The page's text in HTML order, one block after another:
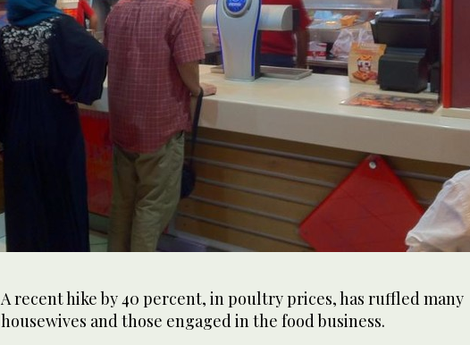
A recent hike by 40 percent, in poultry prices, has ruffled many
housewives and those engaged in the food business.